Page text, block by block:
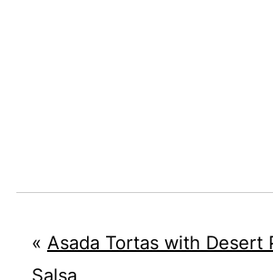
« Asada Tortas with Desert
Salsa